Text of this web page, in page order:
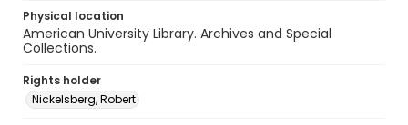
Physical location
American University Library. Archives and Special
Collections.
Rights holder
Nickelsberg, Robert